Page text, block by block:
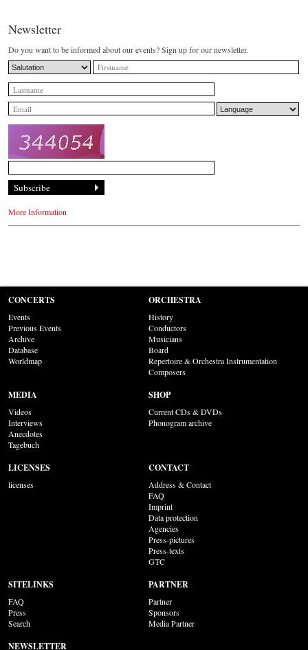
Newsletter
Do you want to be informed about our events? Sign up for our newsletter.
More Information
CONCERTS
Events
Previous Events
Archive
Database
Worldmap
ORCHESTRA
History
Conductors
Musicians
Board
Repertoire & Orchestra Instrumentation
Composers
MEDIA
Videos
Interviews
Anecdotes
Tagebuch
SHOP
Current CDs & DVDs
Phonogram archive
LICENSES
licenses
CONTACT
Address & Contact
FAQ
Imprint
Data protection
Agencies
Press-pictures
Press-texts
GTC
SITELINKS
FAQ
Press
Search
PARTNER
Partner
Sponsors
Media Partner
NEWSLETTER